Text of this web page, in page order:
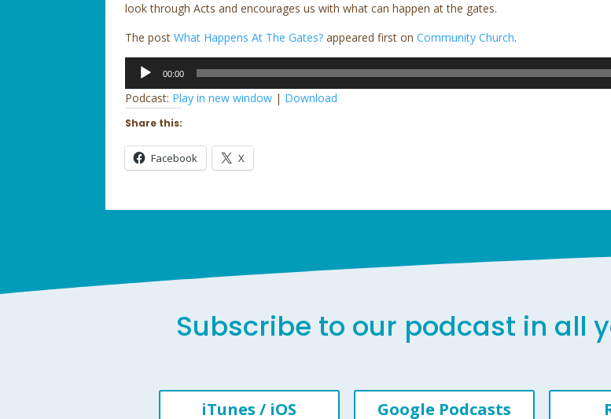
look through Acts and encourages us with what can happen at the gates.
The postWhat Happens At The Gates? appeared first onCommunity Church.
Audio
00:00
Podcast: Play in new window | Download
Share this:
Facebook X
Subscribe to our podcast in all
iTunes / iOS Google Podcasts